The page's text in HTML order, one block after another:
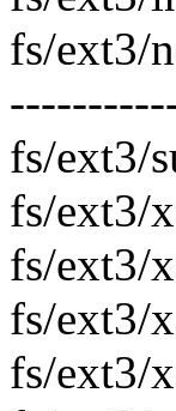
fs/ext3/
fs/ext3/
fs/ext3/
fs/ext3/
fs/ext3/
fs/ext3/